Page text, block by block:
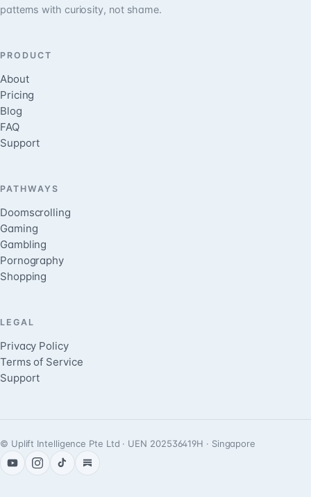
patterns with curiosity, not shame.
PRODUCT
About
Pricing
Blog
FAQ
Support
PATHWAYS
Doomscrolling
Gaming
Gambling
Pornography
Shopping
LEGAL
Privacy Policy
Terms of Service
Support
© Uplift Intelligence Pte Ltd · UEN 202536419H · Singapore